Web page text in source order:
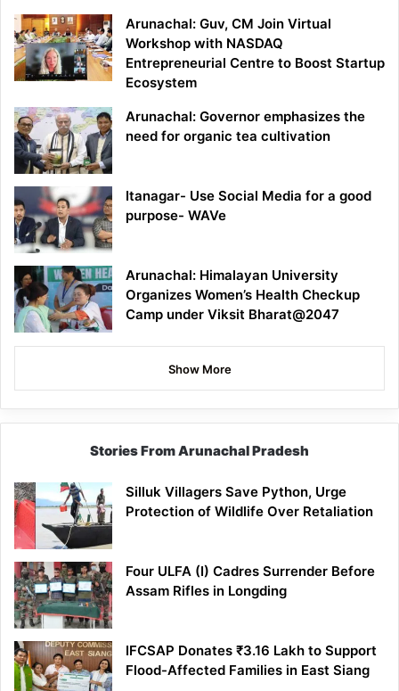
Arunachal: Guv, CM Join Virtual
Workshop with NASDAQ
Entrepreneurial Centre to Boost Startup
Ecosystem
Arunachal: Governor emphasizes the
need for organic tea cultivation
Itanagar- Use Social Media for a good
purpose- WAVe
Arunachal: Himalayan University
Organizes Women’s Health Checkup
Camp under Viksit Bharat@2047
Show More
Stories From Arunachal Pradesh
Silluk Villagers Save Python, Urge
Protection of Wildlife Over Retaliation
Four ULFA (I) Cadres Surrender Before
Assam Rifles in Longding
IFCSAP Donates ₹3.16 Lakh to Support
Flood-Affected Families in East Siang